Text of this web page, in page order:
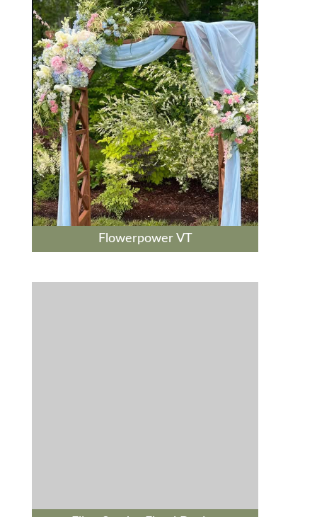
Flowerpower VT